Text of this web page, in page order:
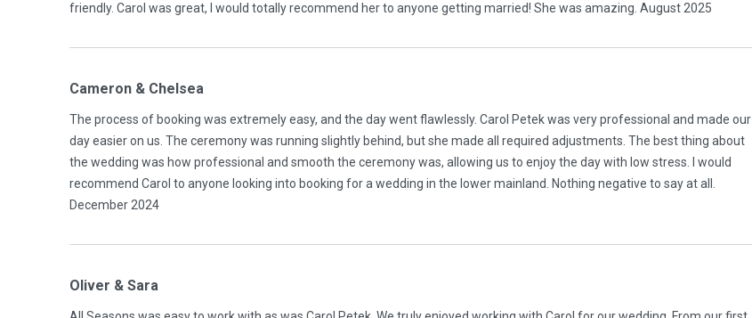
friendly. Carol was great, I would totally recommend her to anyone getting married! She was amazing. August 2025
Cameron & Chelsea
The process of booking was extremely easy, and the day went flawlessly. Carol Petek was very professional and made our
day easier on us. The ceremony was running slightly behind, but she made all required adjustments. The best thing about
the wedding was how professional and smooth the ceremony was, allowing us to enjoy the day with low stress. I would
recommend Carol to anyone looking into booking for a wedding in the lower mainland. Nothing negative to say at all.
December 2024
Oliver & Sara